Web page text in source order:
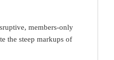
members-only
the steep markups of